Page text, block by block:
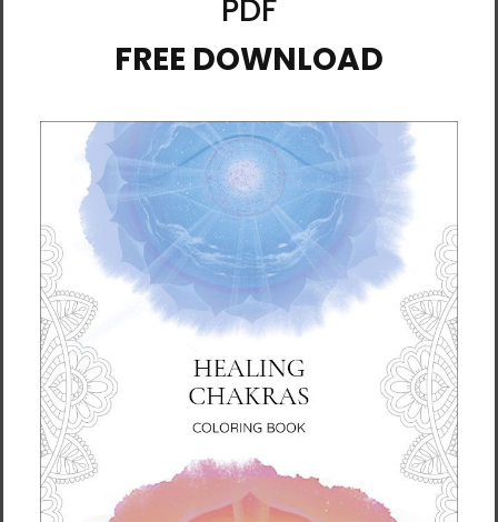
$4.99
Inspiration for Your Day:
Poems and Messages to
Lift Your Heart
$17.95
Inspiration for Your Day:
Poems and Messages to
Lift Your Heart (Download)
$14.85